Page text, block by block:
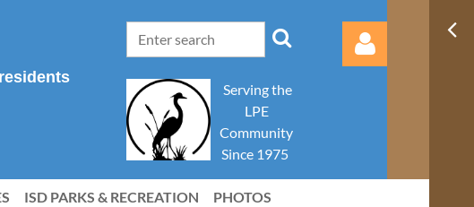
Serving the
LPE
Community
Since 1975
ISD PARKS & RECREATION PHOTOS